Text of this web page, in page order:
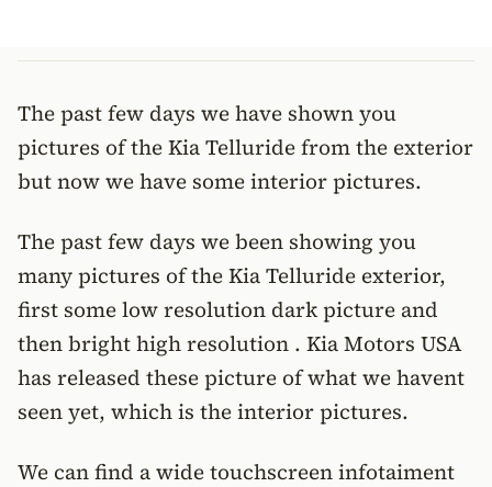
The past few days we have shown you
pictures of the Kia Telluride from the exterior
but now we have some interior pictures.
The past few days we been showing you
many pictures of the Kia Telluride exterior,
first some low resolution dark picture and
then bright high resolution . Kia Motors USA
has released these picture of what we havent
seen yet, which is the interior pictures.
We can find a wide touchscreen infotaiment